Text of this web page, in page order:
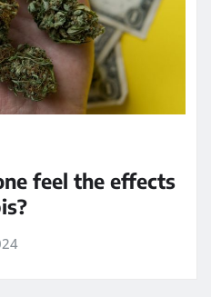
feel the effects